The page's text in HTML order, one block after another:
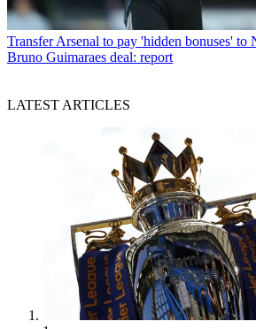
Transfer Arsenal to pay 'hidden bonuses' to
Bruno Guimaraes deal: report
LATEST ARTICLES